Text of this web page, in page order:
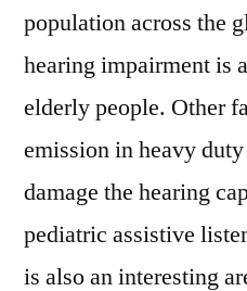
population across the
hearing impairment is
elderly people. Other
emission in heavy
damage the hearing
pediatric assistive
is also an interesting